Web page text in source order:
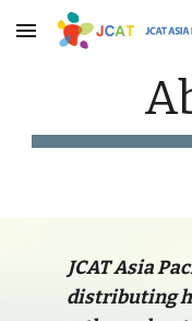
Skip to main content
JCAT Asia
distributing